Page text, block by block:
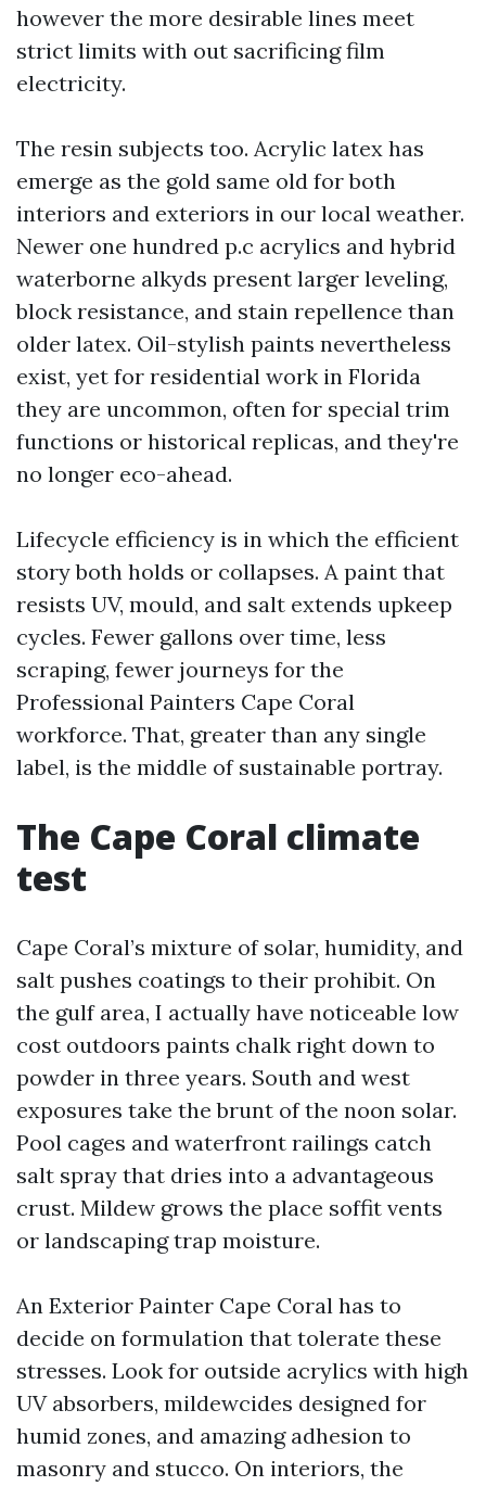
however the more desirable lines meet
strict limits with out sacrificing film
electricity.
The resin subjects too. Acrylic latex has
emerge as the gold same old for both
interiors and exteriors in our local weather.
Newer one hundred p.c acrylics and hybrid
waterborne alkyds present larger leveling,
block resistance, and stain repellence than
older latex. Oil-stylish paints nevertheless
exist, yet for residential work in Florida
they are uncommon, often for special trim
functions or historical replicas, and they're
no longer eco-ahead.
Lifecycle efficiency is in which the efficient
story both holds or collapses. A paint that
resists UV, mould, and salt extends upkeep
cycles. Fewer gallons over time, less
scraping, fewer journeys for the
Professional Painters Cape Coral
workforce. That, greater than any single
label, is the middle of sustainable portray.
The Cape Coral climate
test
Cape Coral’s mixture of solar, humidity, and
salt pushes coatings to their prohibit. On
the gulf area, I actually have noticeable low
cost outdoors paints chalk right down to
powder in three years. South and west
exposures take the brunt of the noon solar.
Pool cages and waterfront railings catch
salt spray that dries into a advantageous
crust. Mildew grows the place soffit vents
or landscaping trap moisture.
An Exterior Painter Cape Coral has to
decide on formulation that tolerate these
stresses. Look for outside acrylics with high
UV absorbers, mildewcides designed for
humid zones, and amazing adhesion to
masonry and stucco. On interiors, the